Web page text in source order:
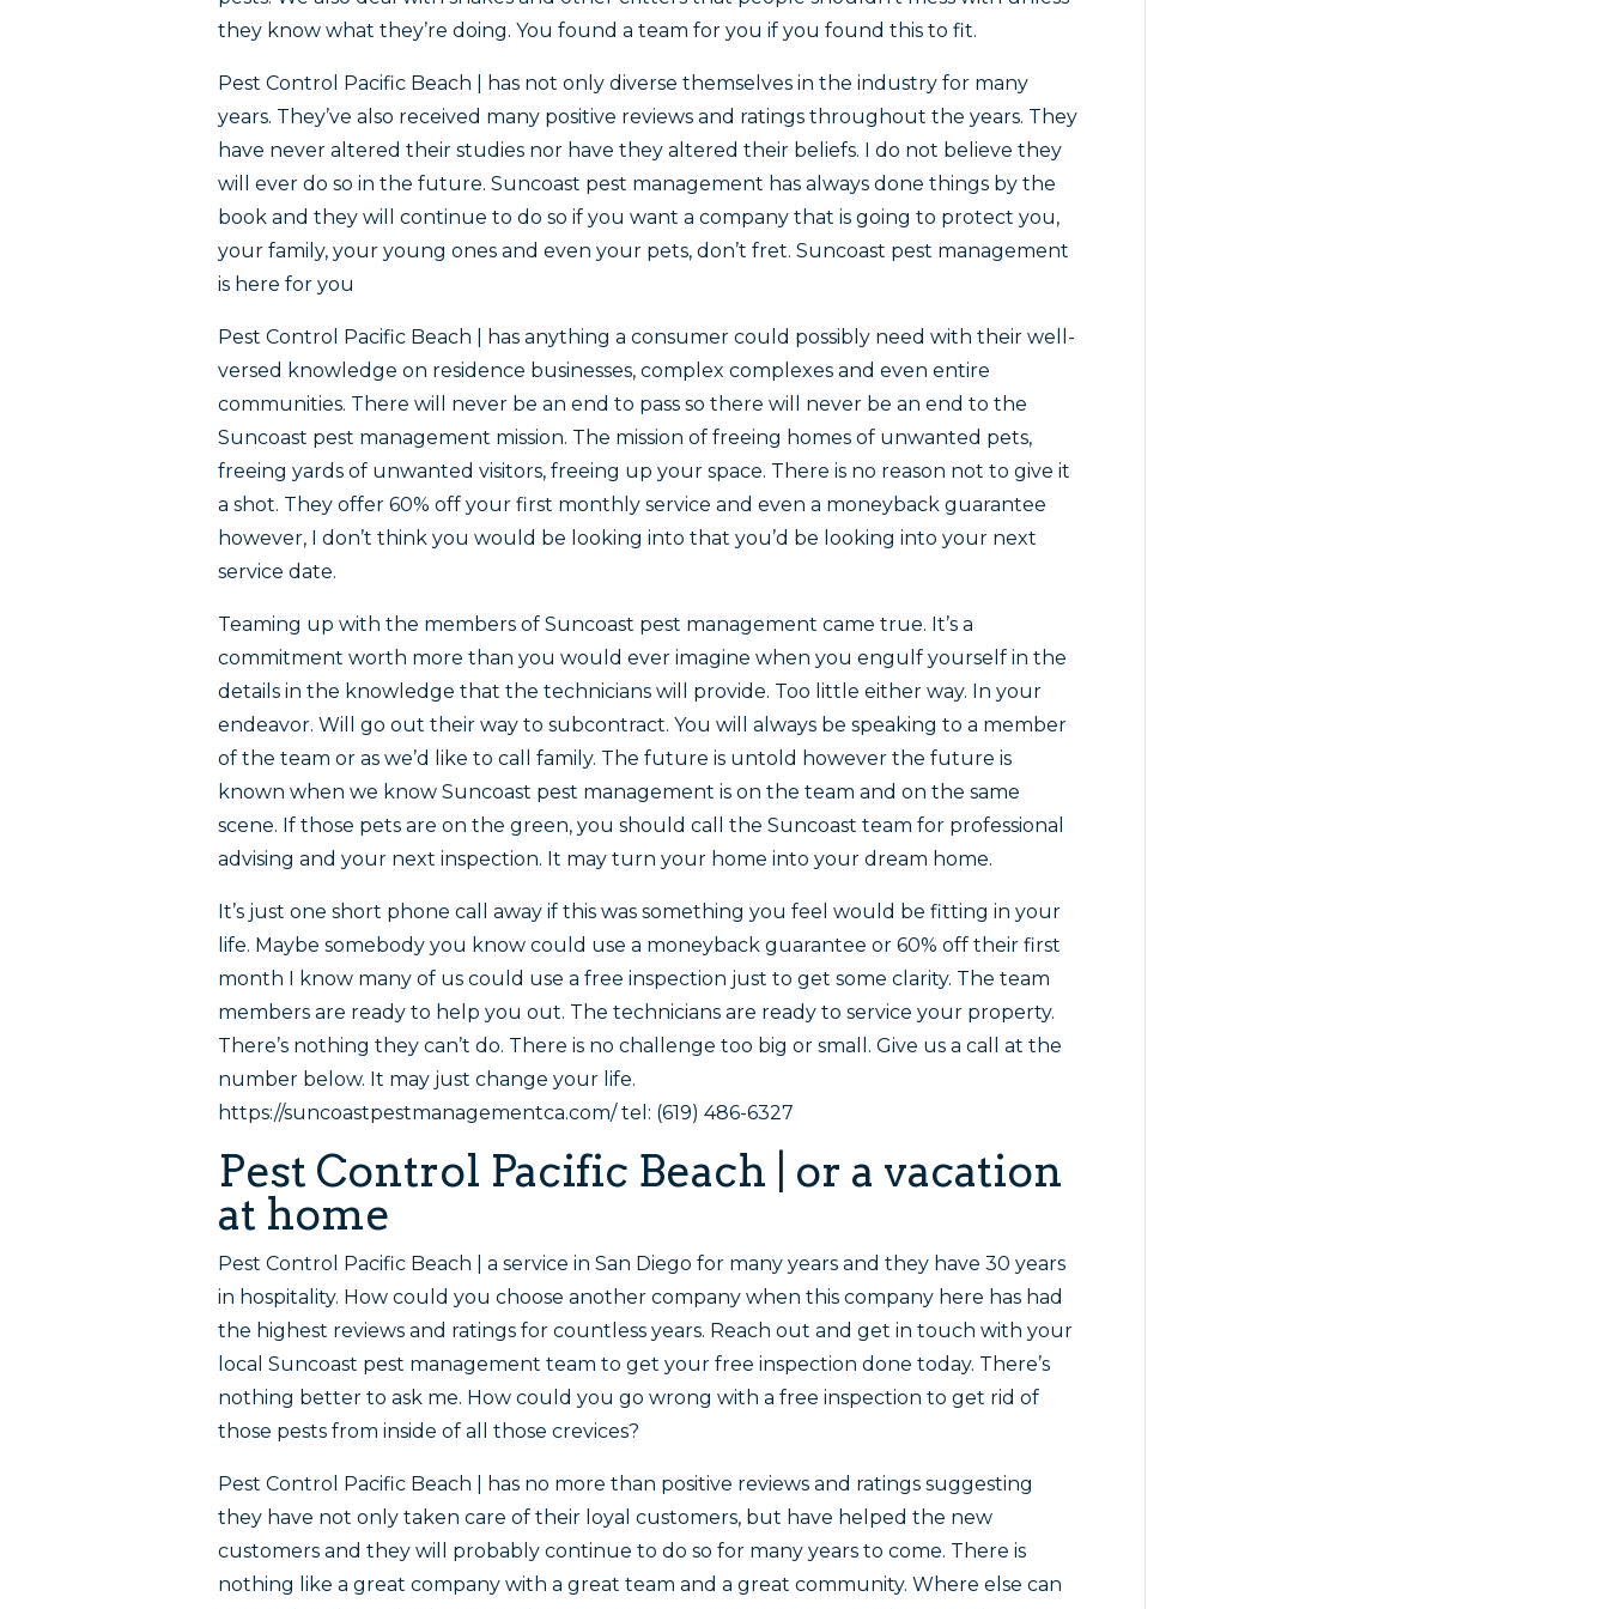
they know what they’re doing. You found a team for you if you found this to fit.
Pest Control Pacific Beach | has not only diverse themselves in the industry for many
years. They’ve also received many positive reviews and ratings throughout the years. They
have never altered their studies nor have they altered their beliefs. I do not believe they
will ever do so in the future. Suncoast pest management has always done things by the
book and they will continue to do so if you want a company that is going to protect you,
your family, your young ones and even your pets, don’t fret. Suncoast pest management
is here for you
Pest Control Pacific Beach | has anything a consumer could possibly need with their well-
versed knowledge on residence businesses, complex complexes and even entire
communities. There will never be an end to pass so there will never be an end to the
Suncoast pest management mission. The mission of freeing homes of unwanted pets,
freeing yards of unwanted visitors, freeing up your space. There is no reason not to give it
a shot. They offer 60% off your first monthly service and even a moneyback guarantee
however, I don’t think you would be looking into that you’d be looking into your next
service date.
Teaming up with the members of Suncoast pest management came true. It’s a
commitment worth more than you would ever imagine when you engulf yourself in the
details in the knowledge that the technicians will provide. Too little either way. In your
endeavor. Will go out their way to subcontract. You will always be speaking to a member
of the team or as we’d like to call family. The future is untold however the future is
known when we know Suncoast pest management is on the team and on the same
scene. If those pets are on the green, you should call the Suncoast team for professional
advising and your next inspection. It may turn your home into your dream home.
It’s just one short phone call away if this was something you feel would be fitting in your
life. Maybe somebody you know could use a moneyback guarantee or 60% off their first
month I know many of us could use a free inspection just to get some clarity. The team
members are ready to help you out. The technicians are ready to service your property.
There’s nothing they can’t do. There is no challenge too big or small. Give us a call at the
number below. It may just change your life.
https://suncoastpestmanagementca.com/ tel: (619) 486-6327
Pest Control Pacific Beach | or a vacation
at home
Pest Control Pacific Beach | a service in San Diego for many years and they have 30 years
in hospitality. How could you choose another company when this company here has had
the highest reviews and ratings for countless years. Reach out and get in touch with your
local Suncoast pest management team to get your free inspection done today. There’s
nothing better to ask me. How could you go wrong with a free inspection to get rid of
those pests from inside of all those crevices?
Pest Control Pacific Beach | has no more than positive reviews and ratings suggesting
they have not only taken care of their loyal customers, but have helped the new
customers and they will probably continue to do so for many years to come. There is
nothing like a great company with a great team and a great community. Where else can